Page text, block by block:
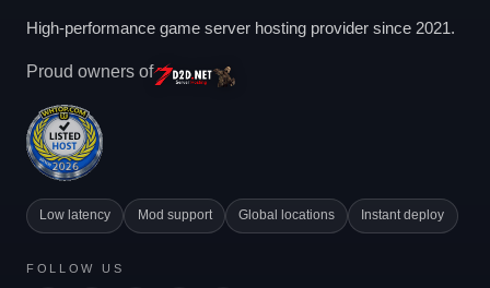
High-performance game server hosting provider since 2021.
Proud owners of
Low latency Mod support Global locations Instant deploy
FOLLOW US